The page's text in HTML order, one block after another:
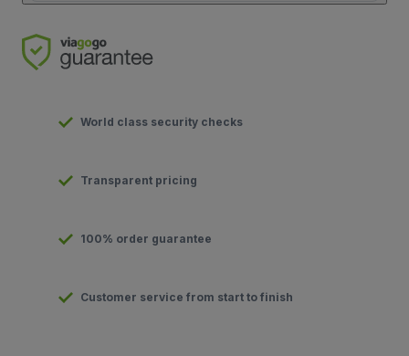
World class security checks
Transparent pricing
100% order guarantee
Customer service from start to finish